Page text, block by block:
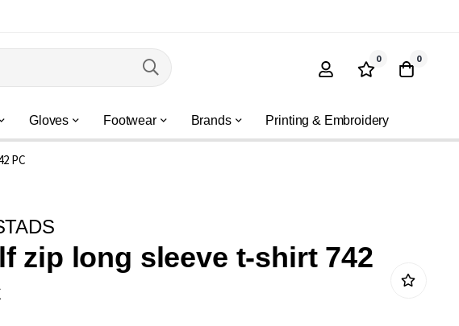
0 0
Gloves Footwear Brands Printing & Embroidery
PC
zip long sleeve t-shirt 742